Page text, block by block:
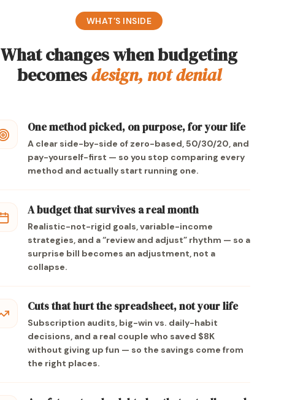
WHAT’S INSIDE
What changes when budgeting
becomesdesign, not denial
One method picked, on purpose, for your life
A clear side-by-side of zero-based, 50/30/20, and
pay-yourself-first — so you stop comparing every
method and actually start running one.
A budget that survives a real month
Realistic-not-rigid goals, variable-income
strategies, and a “review and adjust” rhythm — so a
surprise bill becomes an adjustment, not a
collapse.
Cuts that hurt the spreadsheet, not your life
Subscription audits, big-win vs. daily-habit
decisions, and a real couple who saved $8K
without giving up fun — so the savings come from
the right places.